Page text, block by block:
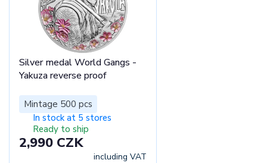
Silver medal World Gangs -
Yakuza reverse proof
Mintage 500 pcs
In stock at 5 stores
Ready to ship
2,990 CZK
including VAT